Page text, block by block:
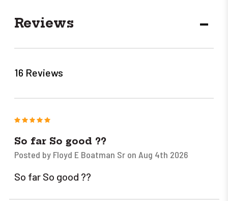
Reviews
16 Reviews
5
So far So good ??
Posted by Floyd E Boatman Sr on Aug 4th 2026
So far So good ??